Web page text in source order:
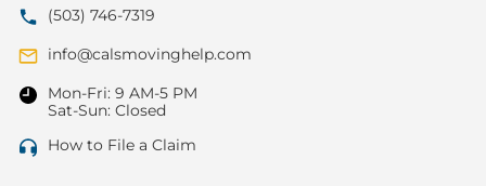
(503) 746-7319
info@calsmovinghelp.com
Mon-Fri: 9 AM-5 PM
Sat-Sun: Closed
How to File a Claim